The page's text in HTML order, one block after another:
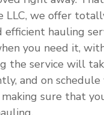
LLC, we offer
efficient hauling
you need it,
the service will
and on
sure that